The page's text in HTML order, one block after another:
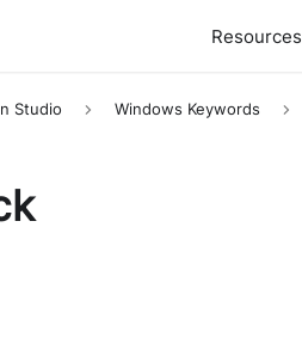
Resources
Studio Windows Keywords